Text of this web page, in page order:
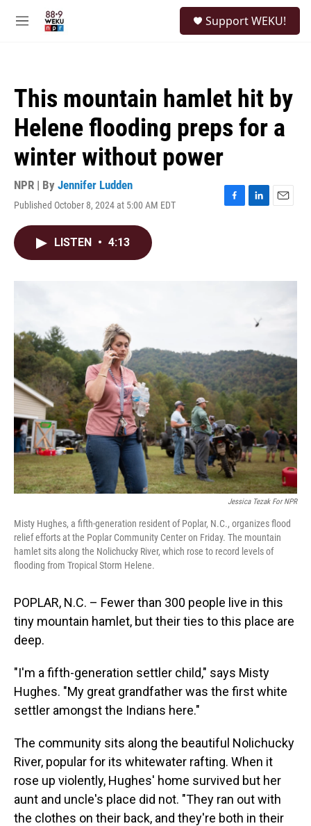
M
Support WEKU!
This mountain hamlet hit by
Helene flooding preps for a
winter without power
NPR | By Jennifer Ludden
Published October 8, 2024 at 5:00 AM EDT
F
L
I
E
LISTEN • 4:13
Jessica Tezak For NPR
Misty Hughes, a fifth-generation resident of Poplar, N.C., organizes flood
relief efforts at the Poplar Community Center on Friday. The mountain
hamlet sits along the Nolichucky River, which rose to record levels of
flooding from Tropical Storm Helene.
POPLAR, N.C. – Fewer than 300 people live in this
tiny mountain hamlet, but their ties to this place are
deep.
"I'm a fifth-generation settler child," says Misty
Hughes. "My great grandfather was the first white
settler amongst the Indians here."
The community sits along the beautiful Nolichucky
River, popular for its whitewater rafting. When it
rose up violently, Hughes' home survived but her
aunt and uncle's place did not. "They ran out with
the clothes on their back, and they're both in their